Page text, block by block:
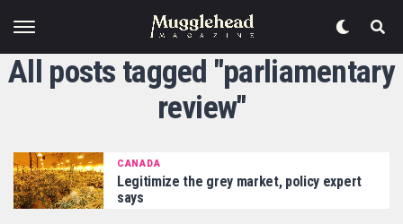
All posts tagged "parliamentary
review"
CANADA
Legitimize the grey market, policy expert
says